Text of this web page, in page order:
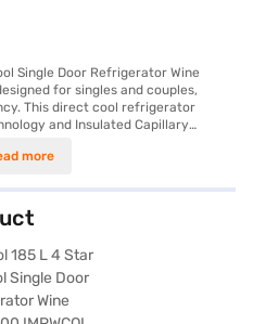
Single Door Refrigerator Wine
for singles and couples,
This direct cool refrigerator
and Insulated Capillary
the fastest ice-making
and large vegetable crisper provide
faster bottle chilling feature
This refrigerator comes with a
Its dimensions are 536
a rotary compressor. The Wine
to your kitchen. Enjoy peace of
warranty and 5 years
for an affordable refrigerator with
more